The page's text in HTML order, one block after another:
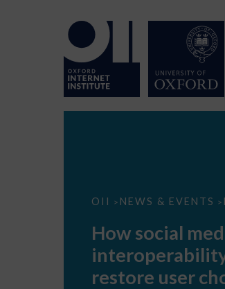
OII > NEWS & EVENTS >
How
interoperability
restore
choice
How social
restore user